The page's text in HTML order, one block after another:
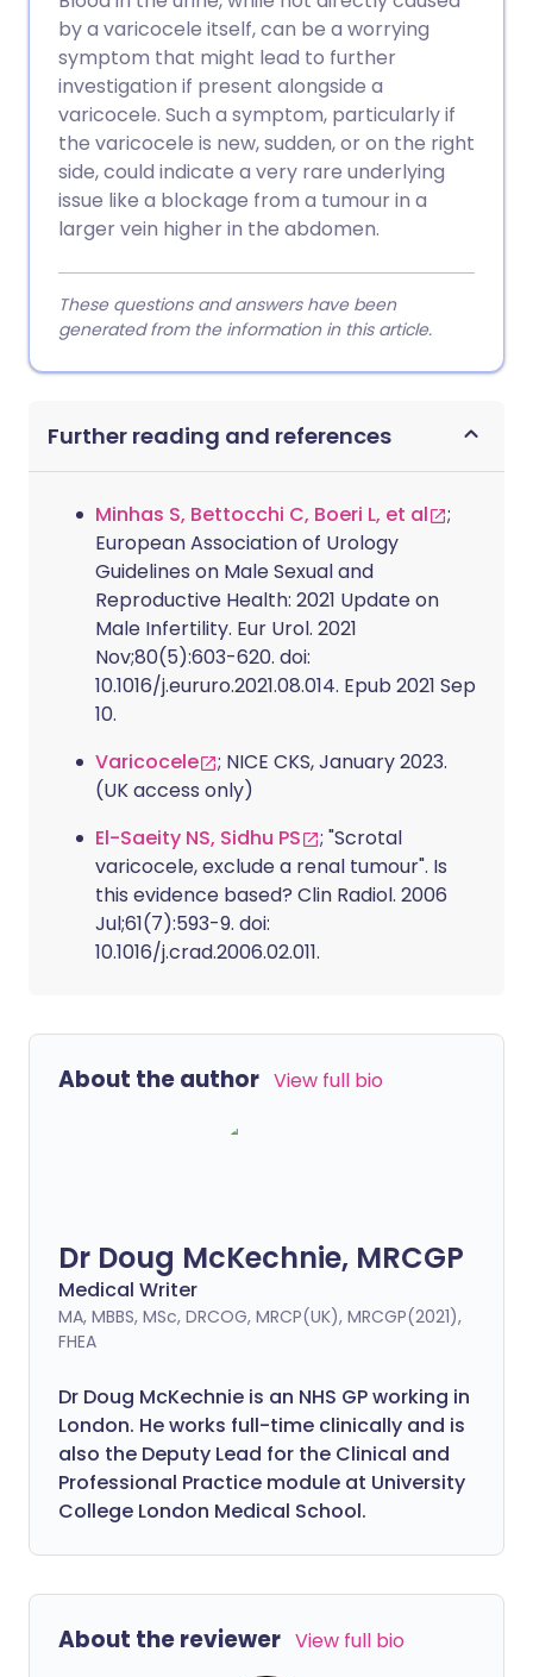
by a varicocele itself, can be a worrying
symptom that might lead to further
investigation if present alongside a
varicocele. Such a symptom, particularly if
the varicocele is new, sudden, or on the right
side, could indicate a very rare underlying
issue like a blockage from a tumour in a
larger vein higher in the abdomen.
These questions and answers have been
generated from the information in this article.
Further reading and references
Minhas S, Bettocchi C, Boeri L, et al
;
European Association of Urology
Guidelines on Male Sexual and
Reproductive Health: 2021 Update on
Male Infertility. Eur Urol. 2021
Nov;80(5):603-620. doi:
10.1016/j.eururo.2021.08.014. Epub 2021 Sep
10.
Varicocele
; NICE CKS, January 2023.
(UK access only)
El-Saeity NS, Sidhu PS
; "Scrotal
varicocele, exclude a renal tumour". Is
this evidence based? Clin Radiol. 2006
Jul;61(7):593-9. doi:
10.1016/j.crad.2006.02.011.
About the author View full bio
Dr Doug McKechnie, MRCGP
Medical Writer
MA, MBBS, MSc, DRCOG, MRCP(UK), MRCGP(2021),
FHEA
Dr Doug McKechnie is an NHS GP working in
London. He works full-time clinically and is
also the Deputy Lead for the Clinical and
Professional Practice module at University
College London Medical School.
About the reviewer View full bio